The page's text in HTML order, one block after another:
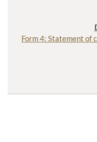
Form 4: Statement of